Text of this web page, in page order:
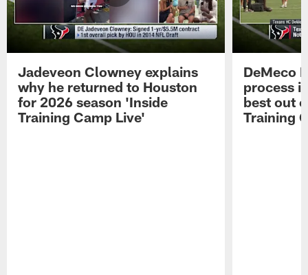
Jadeveon Clowney explains
why he returned to Houston
for 2026 season 'Inside
Training Camp Live'
DeMeco
process
best out
Training